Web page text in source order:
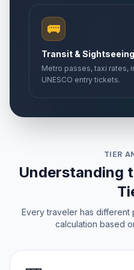
🚌
Transit & Sightseeing
Metro passes, taxi rates,
UNESCO entry tickets.
TIER
Understanding
Every traveler has different
calculation based